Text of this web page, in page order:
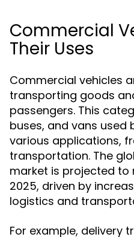
Commercial
Their Uses
Commercial vehicles
transporting goods
passengers. This
buses, and vans used
various applications,
transportation. The
market is projected to
2025, driven by
logistics and
For example, delivery